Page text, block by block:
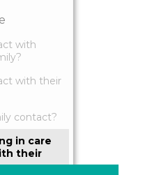
with
with their
contact?
in care
their